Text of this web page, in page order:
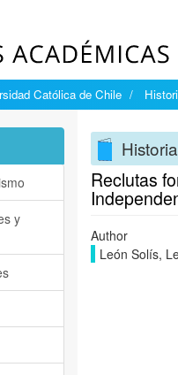
Católica de Chile
Historia
Reclutas
Author
León Solís,
y